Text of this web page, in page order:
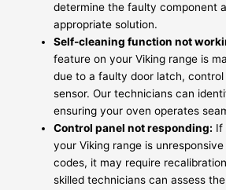
determine the faulty component
appropriate solution.
Self-cleaning function not
feature on your Viking range is
due to a faulty door latch,
sensor. Our technicians can
ensuring your oven operates
Control panel not responding: If
your Viking range is
codes, it may require
skilled technicians can assess